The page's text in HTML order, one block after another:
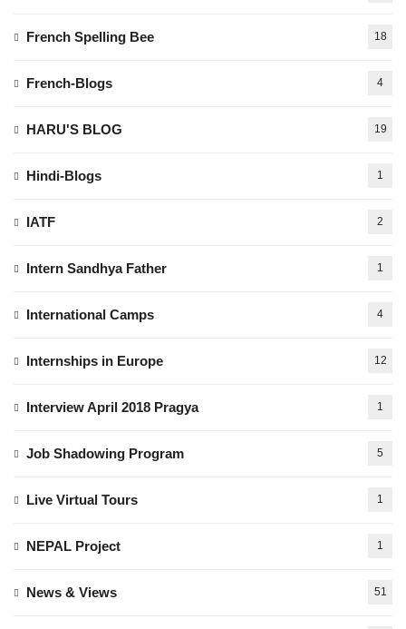
French Spelling Bee 18
French-Blogs 4
HARU'S BLOG 19
Hindi-Blogs 1
IATF 2
Intern Sandhya Father 1
International Camps 4
Internships in Europe 12
Interview April 2018 Pragya 1
Job Shadowing Program 5
Live Virtual Tours 1
NEPAL Project 1
News & Views 51